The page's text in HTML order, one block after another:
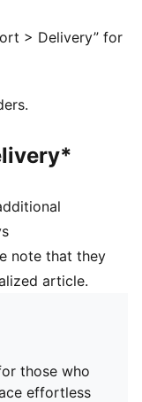
> Delivery” for
note that they
article.
those who
effortless